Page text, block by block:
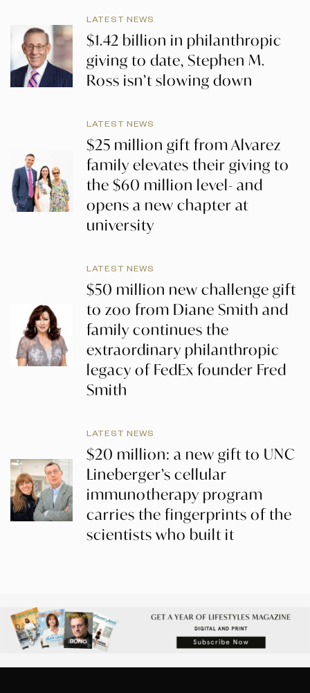
LATEST NEWS
$1.42 billion in philanthropic
giving to date, Stephen M.
Ross isn’t slowing down
LATEST NEWS
$25 million gift from Alvarez
family elevates their giving to
the $60 million level- and
opens a new chapter at
university
LATEST NEWS
$50 million new challenge gift
to zoo from Diane Smith and
family continues the
extraordinary philanthropic
legacy of FedEx founder Fred
Smith
LATEST NEWS
$20 million: a new gift to UNC
Lineberger’s cellular
immunotherapy program
carries the fingerprints of the
scientists who built it